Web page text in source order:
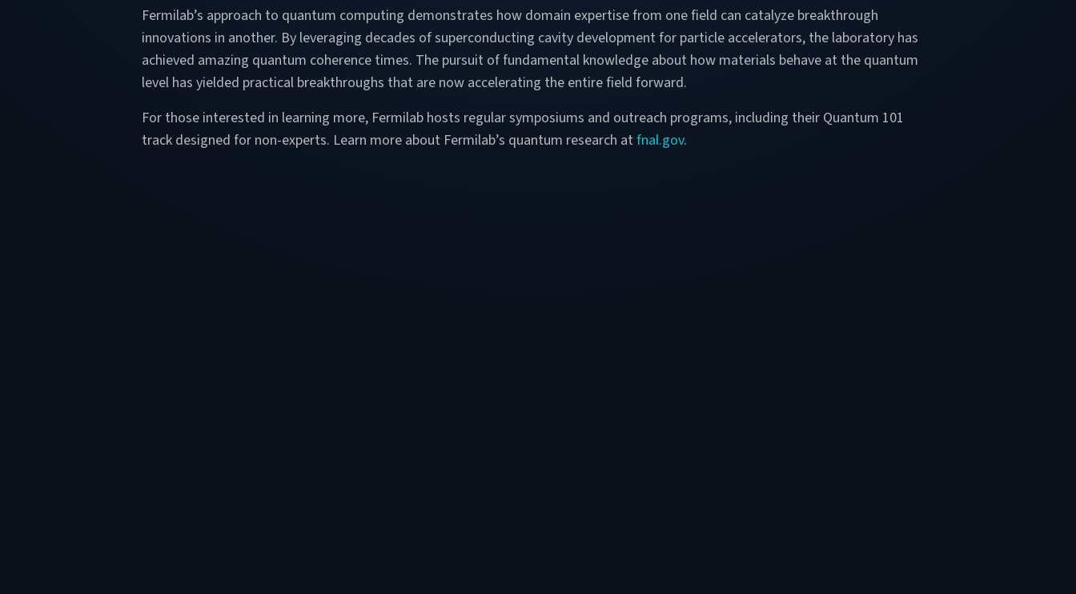
Fermilab’s approach to quantum computing demonstrates how domain expertise from one field can catalyze breakthrough
innovations in another. By leveraging decades of superconducting cavity development for particle accelerators, the laboratory has
achieved amazing quantum coherence times. The pursuit of fundamental knowledge about how materials behave at the quantum
level has yielded practical breakthroughs that are now accelerating the entire field forward.
For those interested in learning more, Fermilab hosts regular symposiums and outreach programs, including their Quantum 101
track designed for non-experts. Learn more about Fermilab’s quantum research atfnal.gov.